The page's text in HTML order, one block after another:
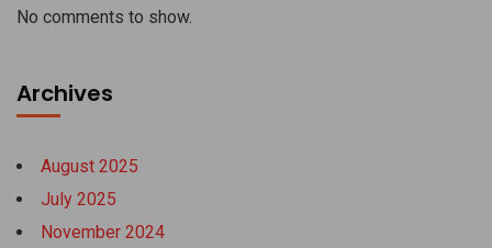
No comments to show.
Archives
August 2025
July 2025
November 2024